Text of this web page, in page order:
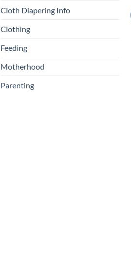
Cloth Diapering Info
Clothing
Feeding
Motherhood
Parenting